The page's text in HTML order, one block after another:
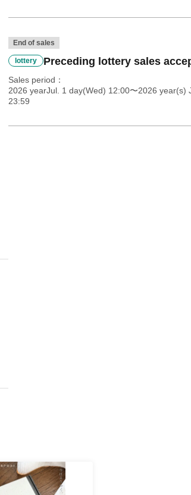
End of sales
lottery Preceding lottery sales
Sales period
2026 yearJul. 1 day(Wed) 12:00〜2026 year(s)
23:59